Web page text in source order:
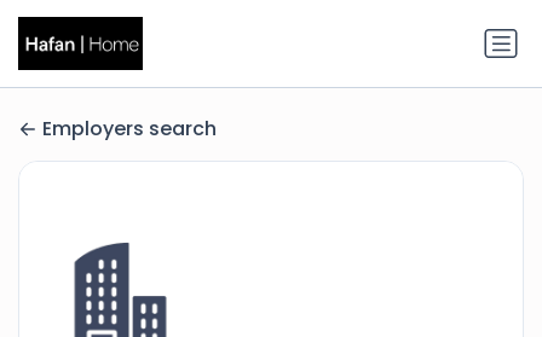
Employers search